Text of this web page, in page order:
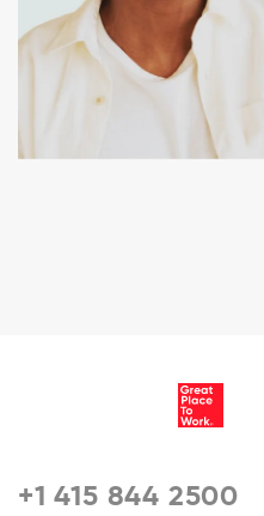
+1 415 844 2500